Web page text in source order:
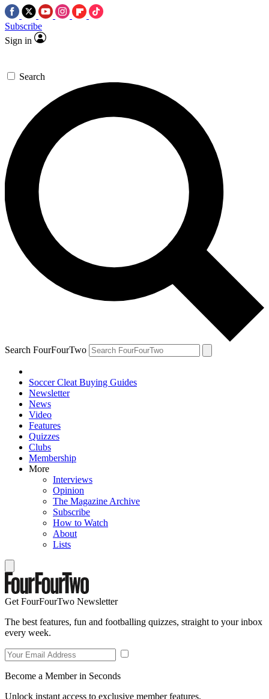
Subscribe
Sign in
Search
Search FourFourTwo
Soccer Cleat Buying Guides
Newsletter
News
Video
Features
Quizzes
Clubs
Membership
More
Interviews
Opinion
The Magazine Archive
Subscribe
How to Watch
About
Lists
Get FourFourTwo Newsletter
The best features, fun and footballing quizzes, straight to your inbox
every week.
Become a Member in Seconds
Unlock instant access to exclusive member features.